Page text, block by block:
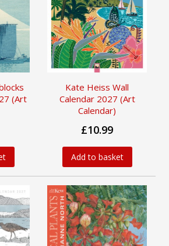
(Art
Kate Heiss Wall
Calendar 2027 (Art
Calendar)
£10.99
Add to basket